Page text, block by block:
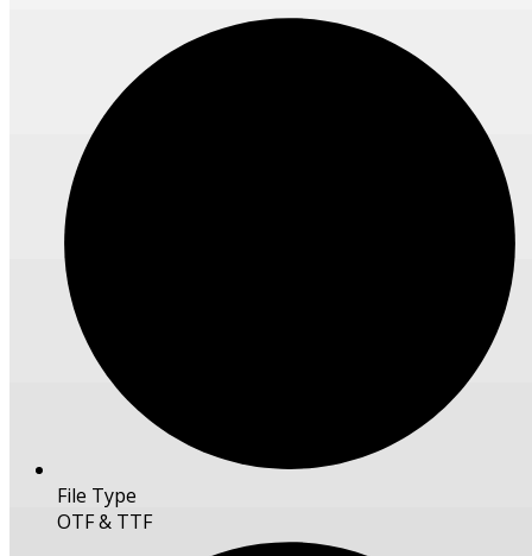
File Type
OTF & TTF